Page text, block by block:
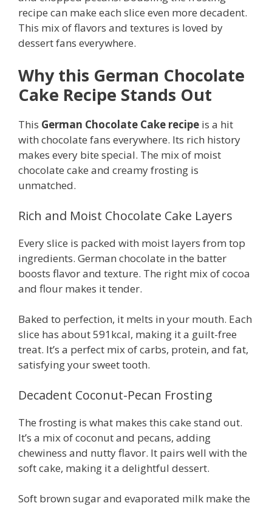
recipe can make each slice even more decadent.
This mix of flavors and textures is loved by
dessert fans everywhere.
Why this German Chocolate
Cake Recipe Stands Out
This German Chocolate Cake recipe is a hit
with chocolate fans everywhere. Its rich history
makes every bite special. The mix of moist
chocolate cake and creamy frosting is
unmatched.
Rich and Moist Chocolate Cake Layers
Every slice is packed with moist layers from top
ingredients. German chocolate in the batter
boosts flavor and texture. The right mix of cocoa
and flour makes it tender.
Baked to perfection, it melts in your mouth. Each
slice has about 591kcal, making it a guilt-free
treat. It’s a perfect mix of carbs, protein, and fat,
satisfying your sweet tooth.
Decadent Coconut-Pecan Frosting
The frosting is what makes this cake stand out.
It’s a mix of coconut and pecans, adding
chewiness and nutty flavor. It pairs well with the
soft cake, making it a delightful dessert.
Soft brown sugar and evaporated milk make the